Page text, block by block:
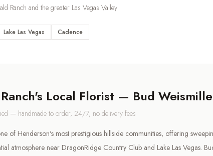
Ranch and the greater Las Vegas Valley
Lake Las Vegas Cadence
's Local Florist — Bud
— handmade to order, 24/7, no delivery fees
of Henderson's most prestigious hillside communities, offering
atmosphere near DragonRidge Country Club and Lake Las Vegas.